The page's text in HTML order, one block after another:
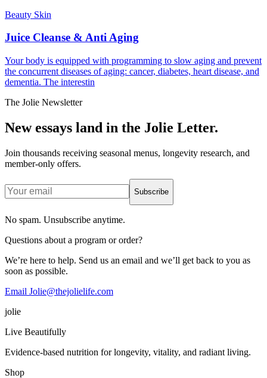
Beauty Skin
Juice Cleanse & Anti Aging
Your body is equipped with programming to slow aging and prevent
the concurrent diseases of aging: cancer, diabetes, heart disease, and
dementia. The interestin
The Jolie Newsletter
New essays land in the Jolie Letter.
Join thousands receiving seasonal menus, longevity research, and
member-only offers.
Subscribe
No spam. Unsubscribe anytime.
Questions about a program or order?
We’re here to help. Send us an email and we’ll get back to you as
soon as possible.
Email Jolie@thejolielife.com
jolie
Live Beautifully
Evidence-based nutrition for longevity, vitality, and radiant living.
Shop